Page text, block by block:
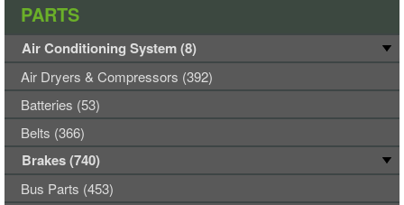
PARTS
Air Conditioning System (8)
Air Dryers & Compressors (392)
Batteries (53)
Belts (366)
Brakes (740)
Bus Parts (453)